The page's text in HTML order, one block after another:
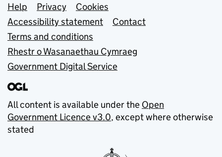
Support links
Help Privacy
Cookies
Accessibility statement
Contact
Terms and conditions
Rhestr o Wasanaethau Cymraeg
Government Digital Service
All content is available under the Open
Government Licence v3.0, except where otherwise
stated